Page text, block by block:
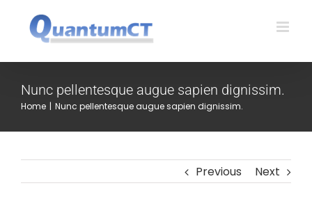
content
Nunc pellentesque augue sapien dignissim.
Home | Nunc pellentesque augue sapien dignissim.
Previous Next